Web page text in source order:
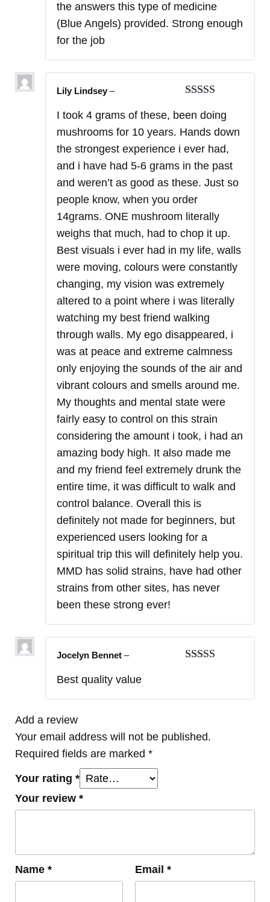
the answers this type of medicine
(Blue Angels) provided. Strong enough
for the job
of 5
Lily Lindsey –
I took 4 grams of these, been doing
mushrooms for 10 years. Hands down
the strongest experience i ever had,
and i have had 5-6 grams in the past
and weren’t as good as these. Just so
people know, when you order
14grams. ONE mushroom literally
weighs that much, had to chop it up.
Best visuals i ever had in my life, walls
were moving, colours were constantly
changing, my vision was extremely
altered to a point where i was literally
watching my best friend walking
through walls. My ego disappeared, i
was at peace and extreme calmness
only enjoying the sounds of the air and
vibrant colours and smells around me.
My thoughts and mental state were
fairly easy to control on this strain
considering the amount i took, i had an
amazing body high. It also made me
and my friend feel extremely drunk the
entire time, it was difficult to walk and
control balance. Overall this is
definitely not made for beginners, but
experienced users looking for a
spiritual trip this will definitely help you.
MMD has solid strains, have had other
strains from other sites, has never
been these strong ever!
Jocelyn Bennet –
Best quality value
Add a review
Your email address will not be published.
Required fields are marked *
Your rating *
Your review *
Name * Email *